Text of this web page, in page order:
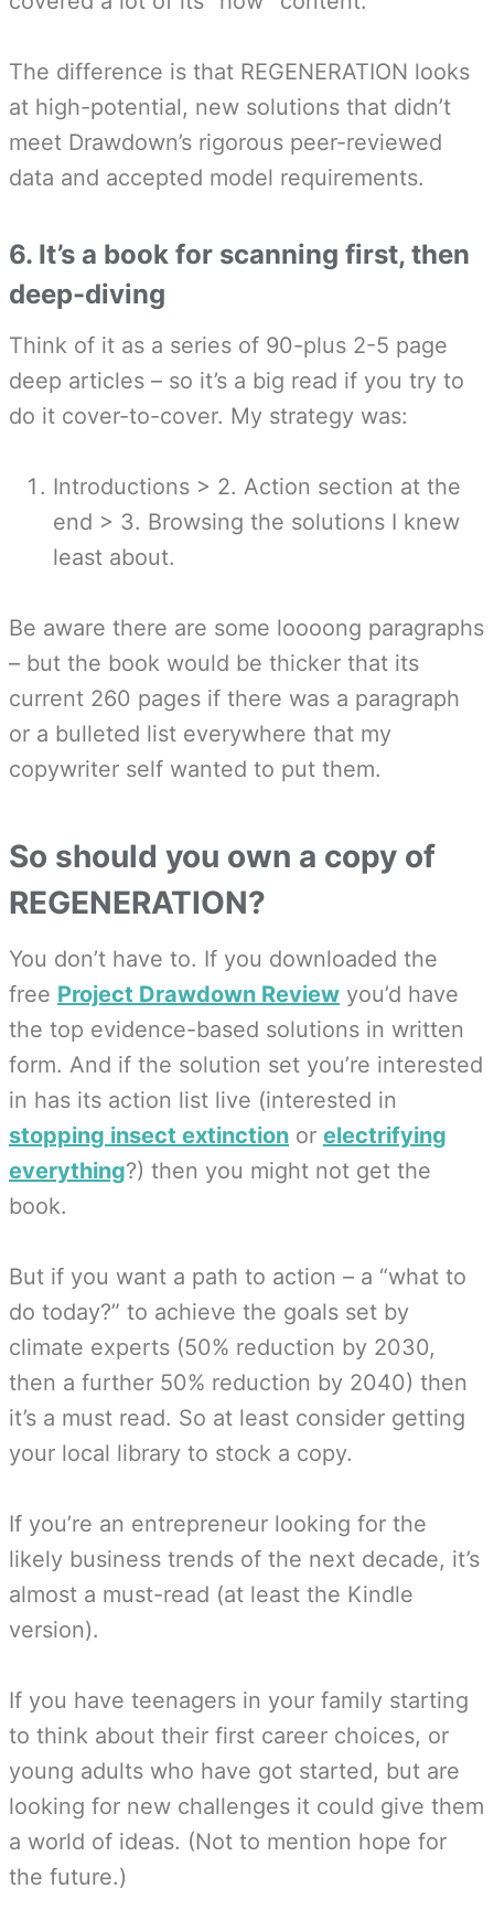
The difference is that REGENERATION looks
at high-potential, new solutions that didn’t
meet Drawdown’s rigorous peer-reviewed
data and accepted model requirements.
6. It’s a book for scanning first, then
deep-diving
Think of it as a series of 90-plus 2-5 page
deep articles – so it’s a big read if you try to
do it cover-to-cover. My strategy was:
Introductions > 2. Action section at the
end > 3. Browsing the solutions I knew
least about.
Be aware there are some loooong paragraphs
– but the book would be thicker that its
current 260 pages if there was a paragraph
or a bulleted list everywhere that my
copywriter self wanted to put them.
So should you own a copy of
REGENERATION?
You don’t have to. If you downloaded the
free Project Drawdown Review you’d have
the top evidence-based solutions in written
form. And if the solution set you’re interested
in has its action list live (interested in
stopping insect extinction or electrifying
everything?) then you might not get the
book.
But if you want a path to action – a “what to
do today?” to achieve the goals set by
climate experts (50% reduction by 2030,
then a further 50% reduction by 2040) then
it’s a must read. So at least consider getting
your local library to stock a copy.
If you’re an entrepreneur looking for the
likely business trends of the next decade, it’s
almost a must-read (at least the Kindle
version).
If you have teenagers in your family starting
to think about their first career choices, or
young adults who have got started, but are
looking for new challenges it could give them
a world of ideas. (Not to mention hope for
the future.)